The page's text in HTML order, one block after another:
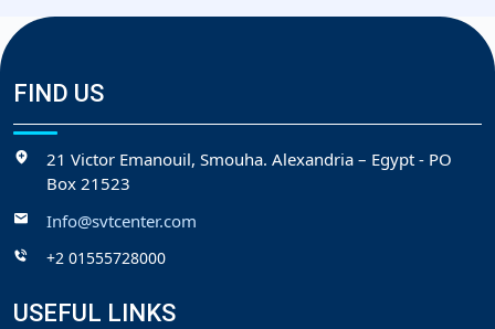
FIND US
21 Victor Emanouil, Smouha. Alexandria – Egypt - PO
Box 21523
Info@svtcenter.com
+2 01555728000
USEFUL LINKS